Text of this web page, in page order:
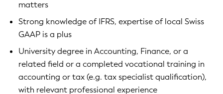
matters
Strong knowledge of IFRS, expertise of local Swiss
GAAP is a plus
University degree in Accounting, Finance, or a
related field or a completed vocational training in
accounting or tax (e.g. tax specialist qualification),
with relevant professional experience